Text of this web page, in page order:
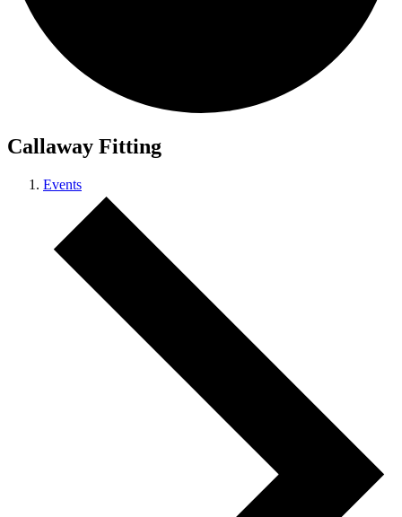
Callaway Fitting
Events